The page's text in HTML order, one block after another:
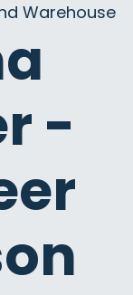
Warehouse
-